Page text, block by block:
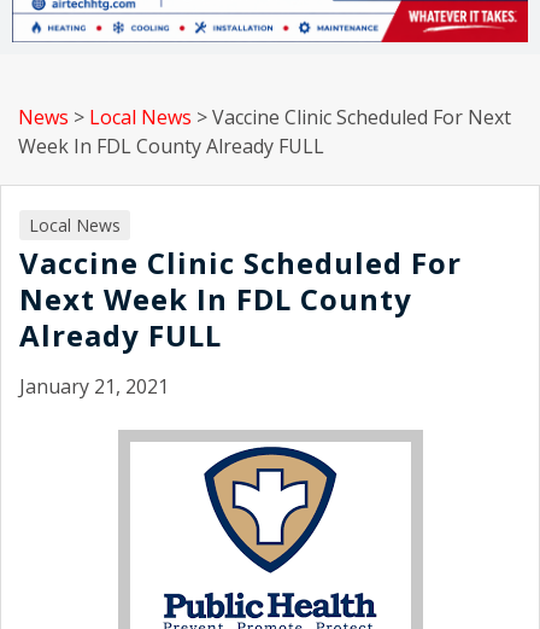
News > Local News >Vaccine Clinic Scheduled For Next
Week In FDL County Already FULL
Local News
Vaccine Clinic Scheduled For
Next Week In FDL County
Already FULL
January 21, 2021